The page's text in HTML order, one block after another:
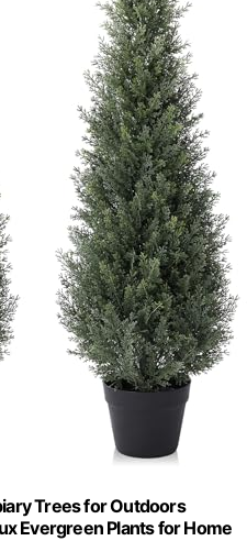
Trees for Outdoors
Evergreen Plants for Home